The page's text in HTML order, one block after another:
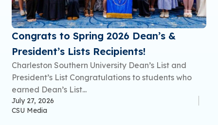
Congrats to Spring 2026 Dean’s &
President’s Lists Recipients!
Charleston Southern University Dean’s List and
President’s List Congratulations to students who
earned Dean’s List...
July 27, 2026
CSU Media